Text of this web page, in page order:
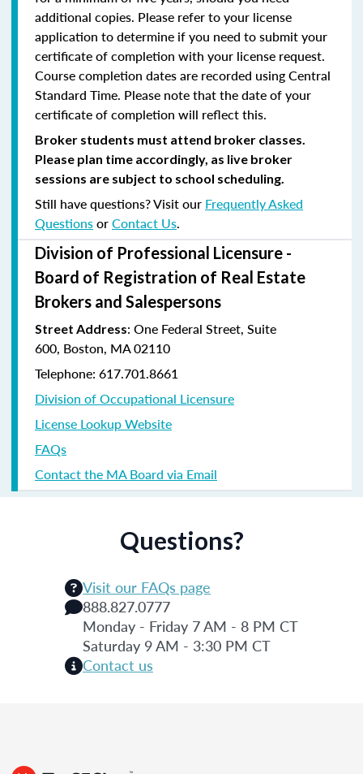
additional copies. Please refer to your license
application to determine if you need to submit your
certificate of completion with your license request.
Course completion dates are recorded using Central
Standard Time. Please note that the date of your
certificate of completion will reflect this.
Broker students must attend broker classes.
Please plan time accordingly, as live broker
sessions are subject to school scheduling.
Still have questions? Visit our Frequently Asked
QuestionsorContact Us.
Division of Professional Licensure -
Board of Registration of Real Estate
Brokers and Salespersons
Street Address: One Federal Street, Suite
600, Boston, MA 02110
Telephone: 617.701.8661
Division of Occupational Licensure
License Lookup Website
FAQs
Contact the MA Board via Email
Questions?
Visit our FAQs page
888.827.0777
Monday - Friday 7 AM - 8 PM CT
Saturday 9 AM - 3:30 PM CT
Contact us